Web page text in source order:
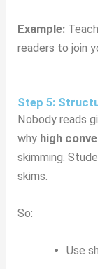
Example:
readers to join
Step 5:
Nobody reads
why high
skimming.
skims.
So:
Use